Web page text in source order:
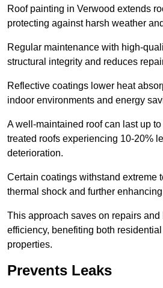
Roof painting in Verwood extends
protecting against harsh weather
Regular maintenance with high-
structural integrity and reduces
Reflective coatings lower heat
indoor environments and energy
A well-maintained roof can last up
treated roofs experiencing 10-20%
deterioration.
Certain coatings withstand extreme
thermal shock and further
This approach saves on repairs and
efficiency, benefiting both residential
properties.
Prevents Leaks